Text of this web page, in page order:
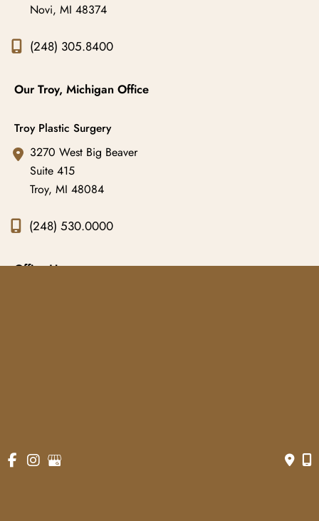
Novi, MI 48374
(248) 305.8400
Our Troy, Michigan Office
Troy Plastic Surgery
3270 West Big Beaver
Suite 415
Troy, MI 48084
(248) 530.0000
Office Hours
© Copyright 2026 Gowda MD & Associates